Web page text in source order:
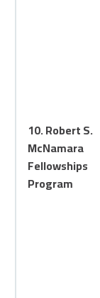
10. Robert S.
McNamara
Fellowships
Program